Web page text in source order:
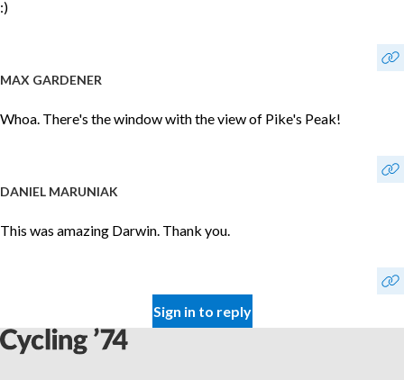
:)
MAX GARDENER
Whoa. There's the window with the view of Pike's Peak!
DANIEL MARUNIAK
This was amazing Darwin. Thank you.
Sign in to reply